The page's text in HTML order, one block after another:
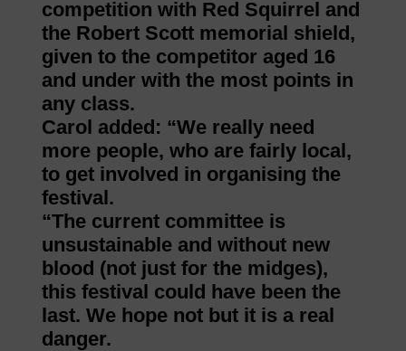
competition with Red Squirrel and
the Robert Scott memorial shield,
given to the competitor aged 16
and under with the most points in
any class.
Carol added: “We really need
more people, who are fairly local,
to get involved in organising the
festival.
“The current committee is
unsustainable and without new
blood (not just for the midges),
this festival could have been the
last. We hope not but it is a real
danger.